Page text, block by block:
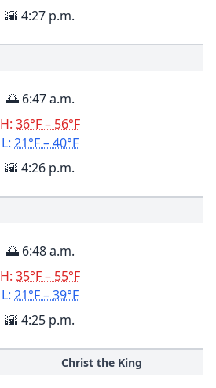
🌇 4:27 p.m.
🌅 6:47 a.m.
H: 36°F – 56°F
L: 21°F – 40°F
🌇 4:26 p.m.
🌅 6:48 a.m.
H: 35°F – 55°F
L: 21°F – 39°F
🌇 4:25 p.m.
Christ the King